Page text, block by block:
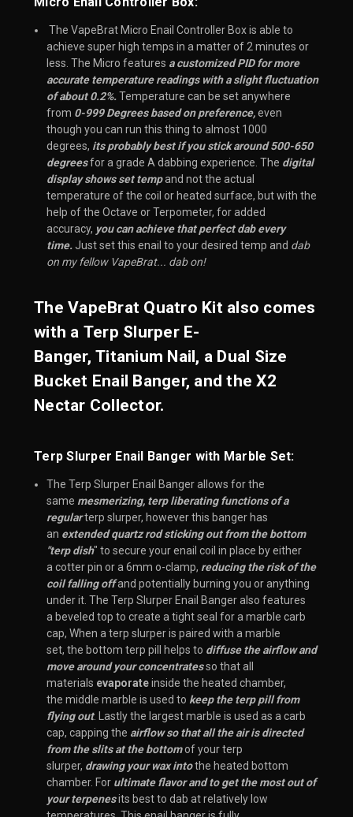
The VapeBrat Micro Enail Controller Box is able to
achieve super high temps in a matter of 2 minutes or
less. The Micro features a customized PID for more
accurate temperature readings with a slight fluctuation
of about 0.2%. Temperature can be set anywhere
from 0-999 Degrees based on preference, even
though you can run this thing to almost 1000
degrees, its probably best if you stick around 500-650
degrees for a grade A dabbing experience. The digital
display shows set temp and not the actual
temperature of the coil or heated surface, but with the
help of the Octave or Terpometer, for added
accuracy, you can achieve that perfect dab every
time. Just set this enail to your desired temp and dab
on my fellow VapeBrat... dab on!
The VapeBrat Quatro Kit also comes
with a Terp Slurper E-
Banger, Titanium Nail, a Dual Size
Bucket Enail Banger, and the X2
Nectar Collector.
Terp Slurper Enail Banger with Marble Set:
The Terp Slurper Enail Banger allows for the
same mesmerizing, terp liberating functions of a
regularterp slurper, however this banger has
an extended quartz rod sticking out from the bottom
"terp dish" to secure your enail coil in place by either
a cotter pin or a 6mm o-clamp, reducing the risk of the
coil falling offand potentially burning you or anything
under it. The Terp Slurper Enail Banger also features
a beveled top to create a tight seal for a marble carb
cap, When a terp slurper is paired with a marble
set, the bottomterp pill helps to diffuse the airflow and
move around your concentratesso that all
materials evaporateinside the heated chamber,
themiddle marble is used to keep the terp pill from
flying out. Lastly thelargest marble is used as acarb
cap, capping the airflow so that all the air is directed
from the slits at the bottomof yourterp
slurper, drawing your wax intothe heated bottom
chamber. For ultimate flavor and to get the most out of
your terpenesits best to dab at relativelylow